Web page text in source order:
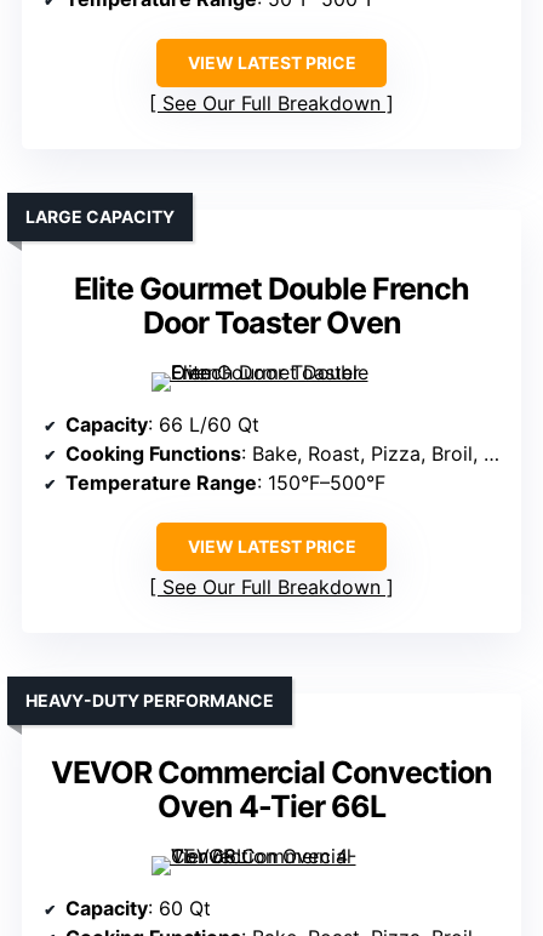
VIEW LATEST PRICE
See Our Full Breakdown
Elite Gourmet Double French
Door Toaster Oven
LARGE CAPACITY
Capacity: 66 L/60 Qt
Cooking Functions: Bake, Roast, Pizza, Broil, Dehydrate
Temperature Range: 150°F–500°F
VIEW LATEST PRICE
See Our Full Breakdown
VEVOR Commercial Convection
Oven 4-Tier 66L
HEAVY-DUTY PERFORMANCE
Capacity: 60 Qt